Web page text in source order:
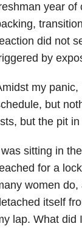
year of
did not
by
my
but
but the pit
sitting in
for a
women
itself
lap. What did